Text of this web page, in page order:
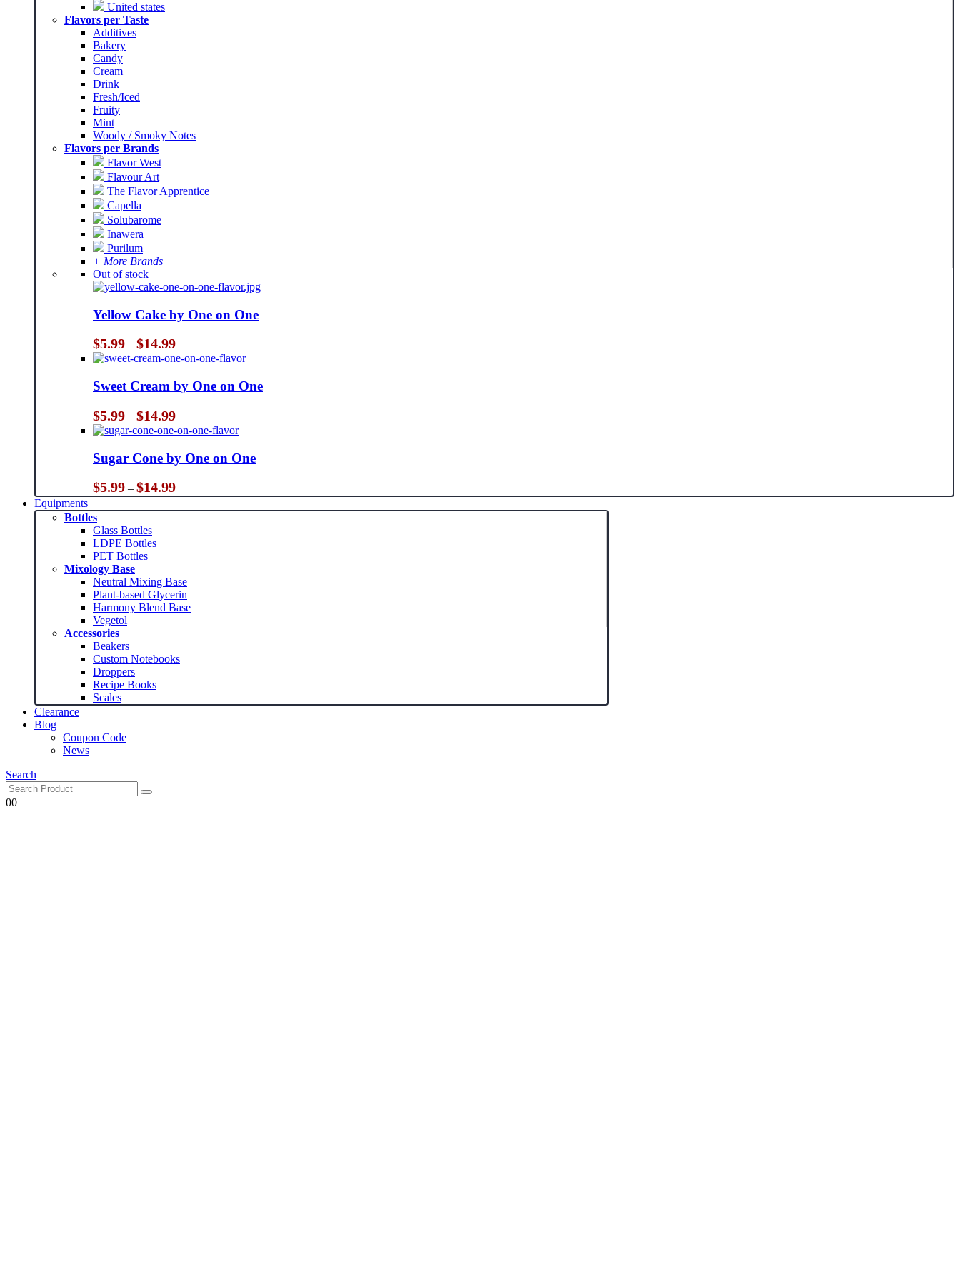
United states
Flavors per Taste
Additives
Bakery
Candy
Cream
Drink
Fresh/Iced
Fruity
Mint
Woody / Smoky Notes
Flavors per Brands
Flavor West
Flavour Art
The Flavor Apprentice
Capella
Solubarome
Inawera
Purilum
+ More Brands
Out of stock
Yellow Cake by One on One
$5.99 – $14.99Price
range:
$5.99
through
$14.99
Sweet Cream by One on One
$5.99 – $14.99Price
range:
$5.99
through
$14.99
Sugar Cone by One on One
$5.99 – $14.99Price
range:
$5.99
Equipments
Bottles
Glass Bottles
LDPE Bottles
PET Bottles
Mixology Base
Neutral Mixing Base
Plant-based Glycerin
Harmony Blend Base
Vegetol
Accessories
Beakers
Custom Notebooks
Droppers
Recipe Books
Scales
Clearance
Blog
Coupon Code
News
Search
00